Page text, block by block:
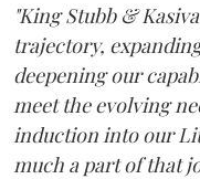
"King Stubb &
trajectory,
deepening our
meet the evolving
induction into our
much a part of that